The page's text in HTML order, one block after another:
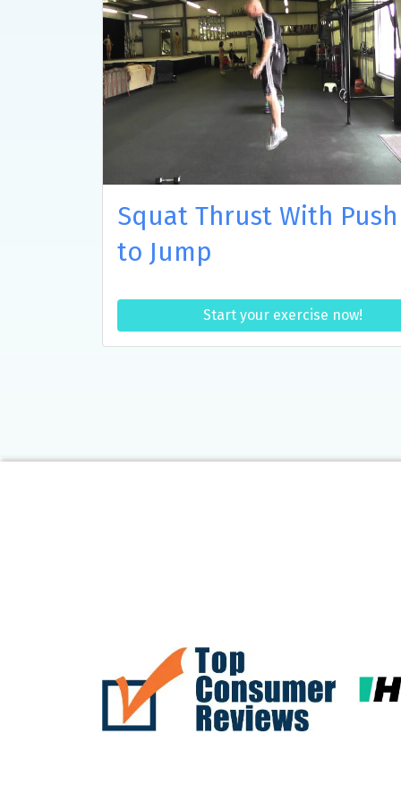
Squat Thrust With
to Jump
Start your exercise now!